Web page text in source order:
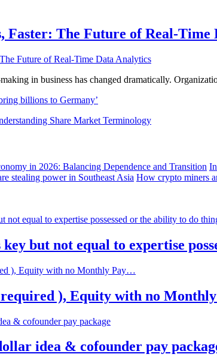
Faster: The Future of Real-Time
in business has changed dramatically.
billions to Germany’
Share Market Terminology
How crypto miners
but not equal to expertise
required ), Equity with no
idea & cofounder pay